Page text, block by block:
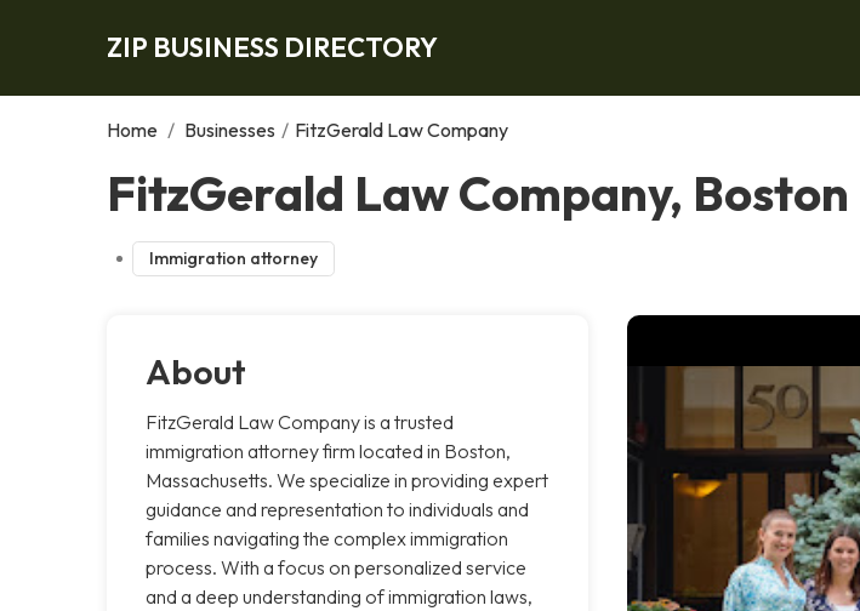
ZIP BUSINESS DIRECTORY
Home / Businesses / FitzGerald Law Company
FitzGerald Law Company, Boston
Immigration attorney
About
FitzGerald Law Company is a trusted
immigration attorney firm located in Boston,
Massachusetts. We specialize in providing expert
guidance and representation to individuals and
families navigating the complex immigration
process. With a focus on personalized service
and a deep understanding of immigration laws,